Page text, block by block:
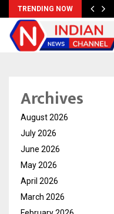
TRENDING NOW
Archives
August 2026
July 2026
June 2026
May 2026
April 2026
March 2026